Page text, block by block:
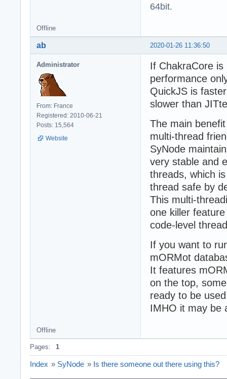
64bit.
Offline
2020-01-26 11:36:50
ab
Administrator
From: France
Registered: 2010-06-21
Posts: 15,564
Website
If ChakraCore
performance
QuickJS is
slower than
The main
multi-thread
SyNode
very stable and
threads, which
thread safe by
This multi-
one killer
code-level
If you want to
mORMot
It features
on the top,
ready to be
IMHO it may be
Offline
Pages: 1
Index » SyNode » Is there someone out there using this?